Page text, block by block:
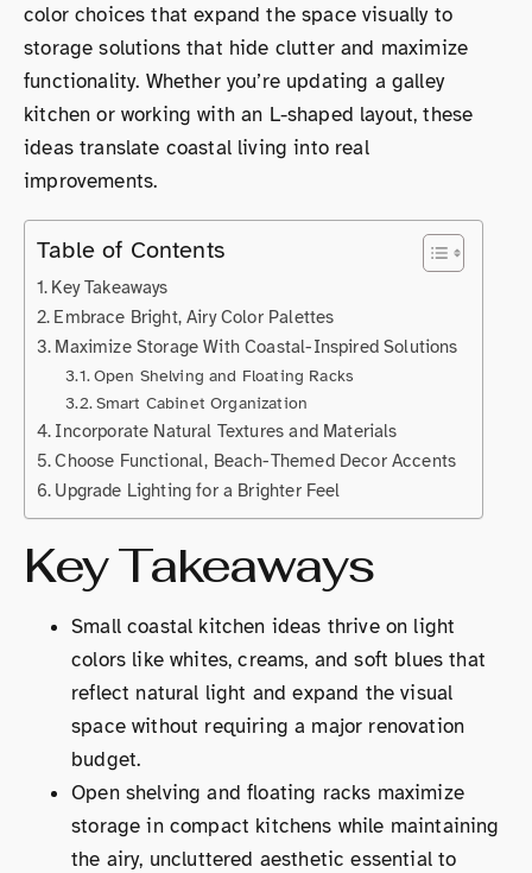
color choices that expand the space visually to
storage solutions that hide clutter and maximize
functionality. Whether you’re updating a galley
kitchen or working with an L-shaped layout, these
ideas translate coastal living into real
improvements.
Table of Contents
Key Takeaways
Embrace Bright, Airy Color Palettes
Maximize Storage With Coastal-Inspired Solutions
Open Shelving and Floating Racks
Smart Cabinet Organization
Incorporate Natural Textures and Materials
Choose Functional, Beach-Themed Decor Accents
Upgrade Lighting for a Brighter Feel
Key Takeaways
Small coastal kitchen ideas thrive on light
colors like whites, creams, and soft blues that
reflect natural light and expand the visual
space without requiring a major renovation
budget.
Open shelving and floating racks maximize
storage in compact kitchens while maintaining
the airy, uncluttered aesthetic essential to